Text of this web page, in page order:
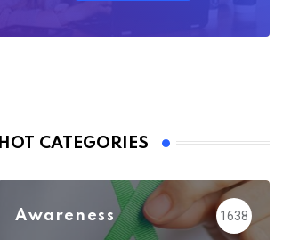
HOT CATEGORIES
Awareness 1638